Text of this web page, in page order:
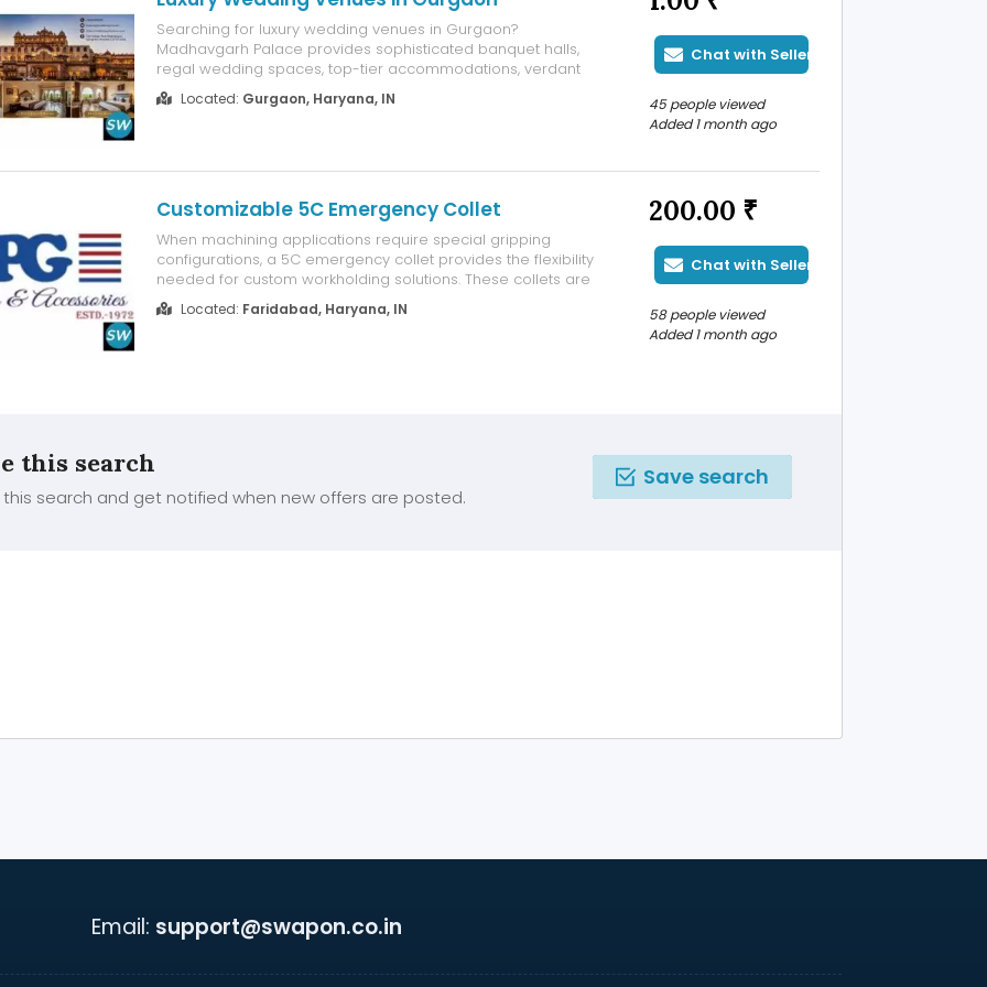
Searching for luxury wedding venues in Gurgaon?
Madhavgarh Palace provides sophisticated banquet halls,
regal wedding spaces, top-tier accommodations, verdant
outdoor settings, and tailor-made wedding services for
unforgettable festivities. Whether you're organizing a lavish
Located: Gurgaon, Haryana, IN
Chat with Seller
45 people viewed
Added 1 month ago
Customizable 5C Emergency Collet
When machining applications require special gripping
configurations, a 5C emergency collet provides the flexibility
needed for custom workholding solutions. These collets are
designed to be bored, machined, or modified according to
specific workpiece dimensions, making them ideal for unusual
Located: Faridabad, Haryana, IN
200.00 ₹
Chat with Seller
58 people viewed
Added 1 month ago
this search
this search and get notified when new offers are posted.
Save search
Email: support@swapon.co.in